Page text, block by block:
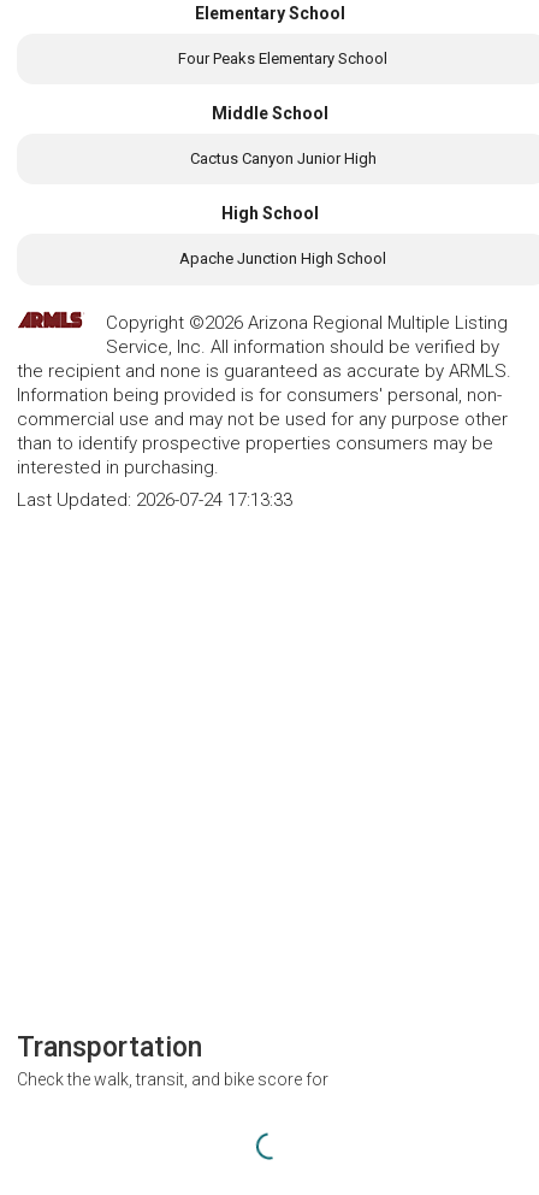
Elementary School
Four Peaks Elementary School
Middle School
Cactus Canyon Junior High
High School
Apache Junction High School
Copyright ©2026 Arizona Regional Multiple Listing
Service, Inc. All information should be verified by
the recipient and none is guaranteed as accurate by ARMLS.
Information being provided is for consumers' personal, non-
commercial use and may not be used for any purpose other
than to identify prospective properties consumers may be
interested in purchasing.
Last Updated: 2026-07-24 17:13:33
Transportation
Check the walk, transit, and bike score for